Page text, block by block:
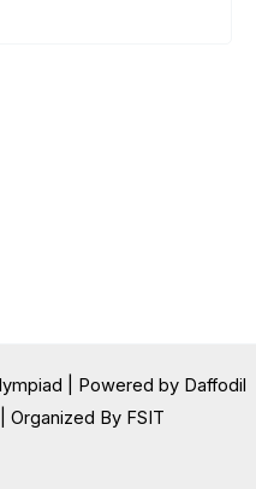
| Powered by Daffodil
Organized By FSIT